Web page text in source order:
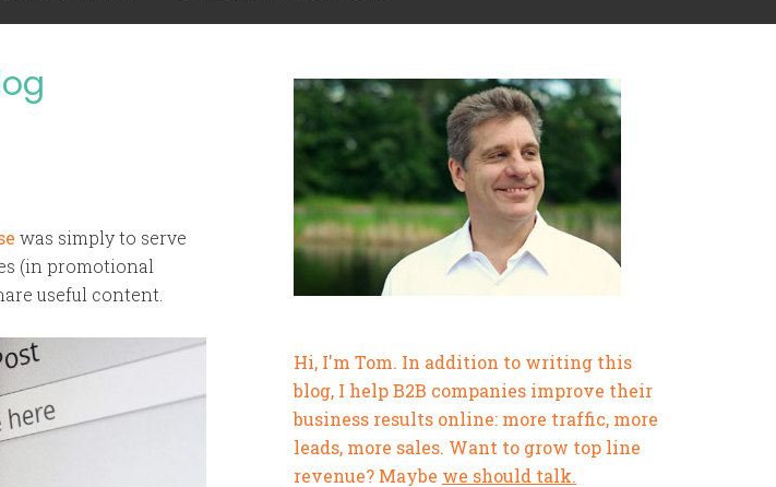
was simply to serve
(in promotional
useful content.
Hi, I'm Tom. In addition to writing this
blog, I help B2B companies improve their
business results online: more traffic, more
leads, more sales. Want to grow top line
revenue? Maybe we should talk.